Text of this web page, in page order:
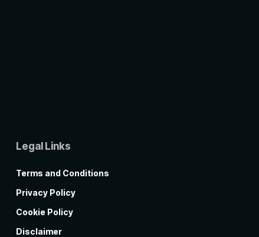
Legal Links
Terms and Conditions
Privacy Policy
Cookie Policy
Disclaimer